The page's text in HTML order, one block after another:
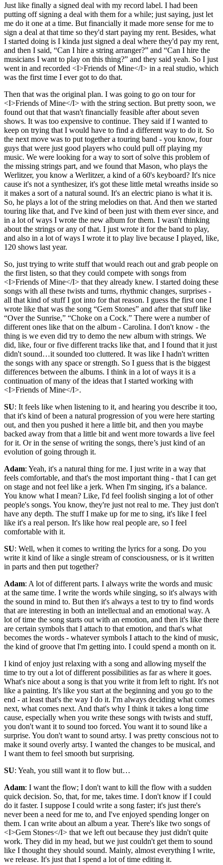
Just like finally a signed deal with my record label. I had been
putting off signing a deal with them for a while; just saying, just let
me do it one at a time. But financially it made more sense for me to
sign a deal at that time so they'd start paying my rent. Besides, what
I started doing is I kinda just signed a deal where they'd pay my rent,
and then I said, “Can I hire a string arranger?” and “Can I hire the
musicians I want to play on this thing?” and they said yeah. So I just
went in and recorded <I>Friends of Mine</I> in a real studio, which
was the first time I ever got to do that.
Then that was the original plan. I was going to go on tour for
<I>Friends of Mine</I> with the string section. But pretty soon, we
found out that that wasn't financially feasible after about seven
shows. It was too expensive to continue. They said if I wanted to
keep on trying that I would have to find a different way to do it. So
the next move was to put together a touring band - you know, four
guys that were just good players who could pull off playing my
music. We were looking for a way to sort of solve this problem of
the missing strings part, and we found that Mason, who plays the
Werlitzer, you know a Werlitzer, a kind of a 60's keyboard? It's nice
cause it's not a synthesizer, it's got these little metal wreaths inside so
it makes a sort of a natural sound. It's an electric piano is what it is.
So, he plays a lot of the string melodies on that. And then we started
touring like that, and I've kind of been just with them ever since, and
in a lot of ways I wrote the new album for them. I wasn't thinking
about the strings or any of that. I just wrote it for the band to play,
and also in a lot of ways I wrote it to play live because I played, like,
120 shows last year.
So, just trying to write stuff that would reach out and grab people on
the first listen, so that they could compete with songs from
<I>Friends of Mine</I> that they already knew. I started doing these
songs with all these twists and turns, rhythmic changes, surprises -
all that kind of stuff I got into for that reason. I guess the first one I
wrote like that was the song “Gem Stones” and after that stuff like
“Over the Sunrise,” “Choke on a Cock.” There were a number of
different ones like that on the album - Carolina. I don't know - the
thing is we even did try to demo the new album with strings. We
did, like, four or five different tracks like that, and I found that it just
didn't sound…it sounded too cluttered. It was like I hadn't written
the songs with any space or strength. So I guess that is the biggest
differences between the albums. I think in a lot of ways it is a
continuation of many of the ideas that I started working with
<I>Friends of Mine</I>.
SU: It feels like when listening to it, and hearing you describe it too,
that it's kind of been a natural progression of you were here starting
out, and then you pushed it here a little bit, and then you maybe
backed away from that a little bit and went more towards a live feel
for it. Or in the sense of writing the songs, there’s just kind of an
evolution of going through it.
Adam: Yeah, it's a natural thing for me. I just write in a way that
feels comfortable, and that's the most important thing - that I can get
on stage and not feel like a jerk. When I'm singing, it's a balance.
You know what I mean? Like, I'd feel foolish singing a lot of other
people's songs. You know, they're just not real to me. They just don't
have any depth. The stuff I make up for me to sing, it's like I feel
like it's a real person. It's like how real people are, so I feel
comfortable with it.
SU: Well, when it comes to writing the lyrics for a song. Do you
write it kind of like a single stream of consciousness, or is it written
in parts and then put together?
Adam: A lot of different parts. I always write the words and music
at the same time. I write the words while singing, so it's always with
the sound in mind to. But then it's always a test to try to find words
that are interesting in both an intellectual and an emotional way. A
lot of time the song starts out with an emotion, and then it's like there
are certain symbols that I attach to that emotion, and that's what
becomes the words - whatever symbols I attach to the kind of music,
the kind of groove that I'm getting into. I could spend a month on it.
I kind of enjoy just relaxing with a song and allowing myself the
time to try out a lot of different possibilities as far as where it goes.
What's nice about a song is that you write it from left to right. It's not
like a painting. It's like you start at the beginning and you go to the
end - at least that's the way I do it. I'm always deciding what comes
next, what comes next. And that's why I think it takes a long time
cause, especially when you write these songs with twists and stuff,
you don't want it to sound too forced. You want it to sound like a
surprise. You don't want to sound artsy. I was pretty conscious not to
make it sound overly artsy. I wanted the changes to be musical, and
I want them to feel smooth but surprising.
SU: Yeah, you still want it to flow but…
Adam: I want the flow; I don't want to kill the flow with a sudden
quick decision. So, that, for me, takes time. I don't know if I could
do it faster. I suppose I could write a song faster; it's just there's
never been a need for me to, and I've enjoyed spending longer on
them. I can write about an album a year. There's like two songs of
<I>Gem Stones</I> that we left out because they just didn't quite
work. They did in my head, but we just couldn't get them to sound
like I thought they should sound. Mainly, almost everything I write,
we release. It's just that I spend a lot of time editing it.